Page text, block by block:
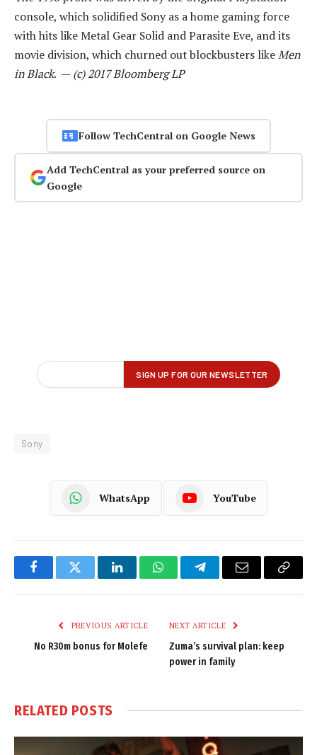
console, which solidified Sony as a home gaming force
with hits like Metal Gear Solid and Parasite Eve, and its
movie division, which churned out blockbusters likeMen
in Black. — (c) 2017 Bloomberg LP
Follow TechCentral on Google News
Add TechCentral as your preferred source on
Google
Sony
WhatsApp YouTube
FacebookTwitter LinkedInWhatsAppTelegramEmail
Copy
PREVIOUS ARTICLE
No R30m bonus for Molefe
NEXT ARTICLE
Zuma’s survival plan: keep
power in family
RELATED POSTS